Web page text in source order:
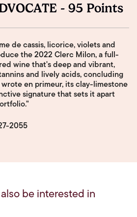
- 95 Points
de cassis, licorice, violets and
the 2022 Clerc Milon, a full-
wine that's deep and vibrant,
and lively acids, concluding
en primeur, its clay-limestone
signature that sets it apart
2055
be interested in